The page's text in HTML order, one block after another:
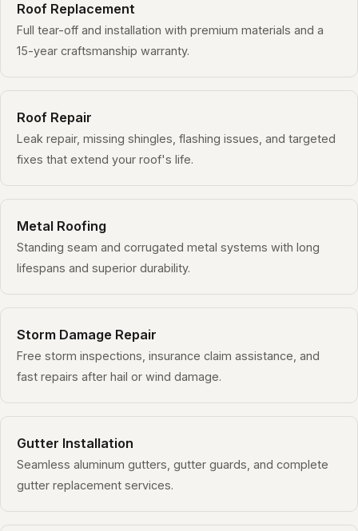
Roof Replacement
Full tear-off and installation with premium materials and a
15-year craftsmanship warranty.
Roof Repair
Leak repair, missing shingles, flashing issues, and targeted
fixes that extend your roof's life.
Metal Roofing
Standing seam and corrugated metal systems with long
lifespans and superior durability.
Storm Damage Repair
Free storm inspections, insurance claim assistance, and
fast repairs after hail or wind damage.
Gutter Installation
Seamless aluminum gutters, gutter guards, and complete
gutter replacement services.